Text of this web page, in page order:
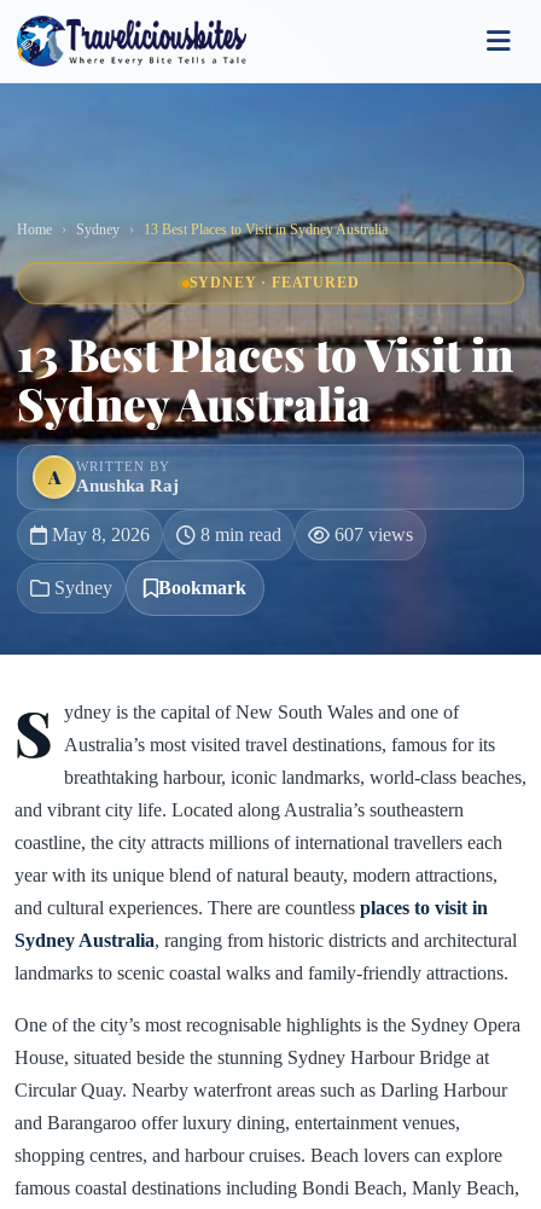
Home Sydney 13 Best Places to Visit in Sydney Australia
SYDNEY · FEATURED
13 Best Places to Visit in
Sydney Australia
A WRITTEN BY
Anushka Raj
May 8, 2026 8 min read 607 views
Sydney Bookmark
S
ydney is the capital of New South Wales and one of
Australia’s most visited travel destinations, famous for its
breathtaking harbour, iconic landmarks, world-class beaches,
and vibrant city life. Located along Australia’s southeastern
coastline, the city attracts millions of international travellers each
year with its unique blend of natural beauty, modern attractions,
and cultural experiences. There are countless places to visit in
Sydney Australia, ranging from historic districts and architectural
landmarks to scenic coastal walks and family-friendly attractions.
One of the city’s most recognisable highlights is the Sydney Opera
House, situated beside the stunning Sydney Harbour Bridge at
Circular Quay. Nearby waterfront areas such as Darling Harbour
and Barangaroo offer luxury dining, entertainment venues,
shopping centres, and harbour cruises. Beach lovers can explore
famous coastal destinations including Bondi Beach, Manly Beach,